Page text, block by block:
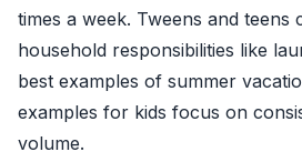
times a week. Tweens and teens
household responsibilities like
best examples of summer
examples for kids focus on
volume.